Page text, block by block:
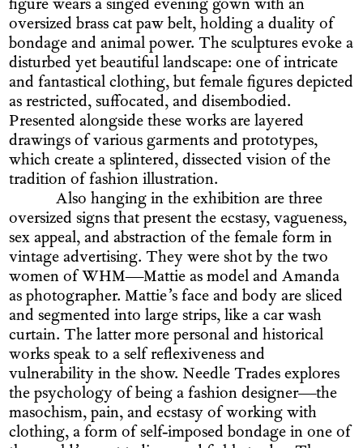
figure wears a singed evening gown with an
oversized brass cat paw belt, holding a duality of
bondage and animal power. The sculptures evoke a
disturbed yet beautiful landscape: one of intricate
and fantastical clothing, but female figures depicted
as restricted, suffocated, and disembodied.
Presented alongside these works are layered
drawings of various garments and prototypes,
which create a splintered, dissected vision of the
tradition of fashion illustration.
Also hanging in the exhibition are three
oversized signs that present the ecstasy, vagueness,
sex appeal, and abstraction of the female form in
vintage advertising. They were shot by the two
women of WHM—Mattie as model and Amanda
as photographer. Mattie’s face and body are sliced
and segmented into large strips, like a car wash
curtain. The latter more personal and historical
works speak to a self reflexiveness and
vulnerability in the show. Needle Trades explores
the psychology of being a fashion designer—the
masochism, pain, and ecstasy of working with
clothing, a form of self-imposed bondage in one of